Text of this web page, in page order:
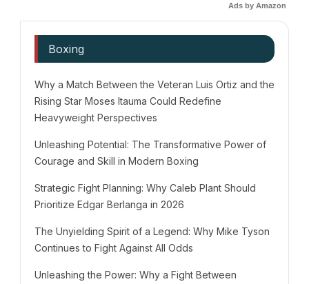
Ads by Amazon
Boxing
Why a Match Between the Veteran Luis Ortiz and the
Rising Star Moses Itauma Could Redefine
Heavyweight Perspectives
Unleashing Potential: The Transformative Power of
Courage and Skill in Modern Boxing
Strategic Fight Planning: Why Caleb Plant Should
Prioritize Edgar Berlanga in 2026
The Unyielding Spirit of a Legend: Why Mike Tyson
Continues to Fight Against All Odds
Unleashing the Power: Why a Fight Between